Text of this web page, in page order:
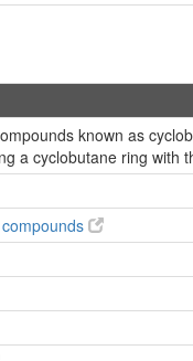
known as
a cyclobutane ring with